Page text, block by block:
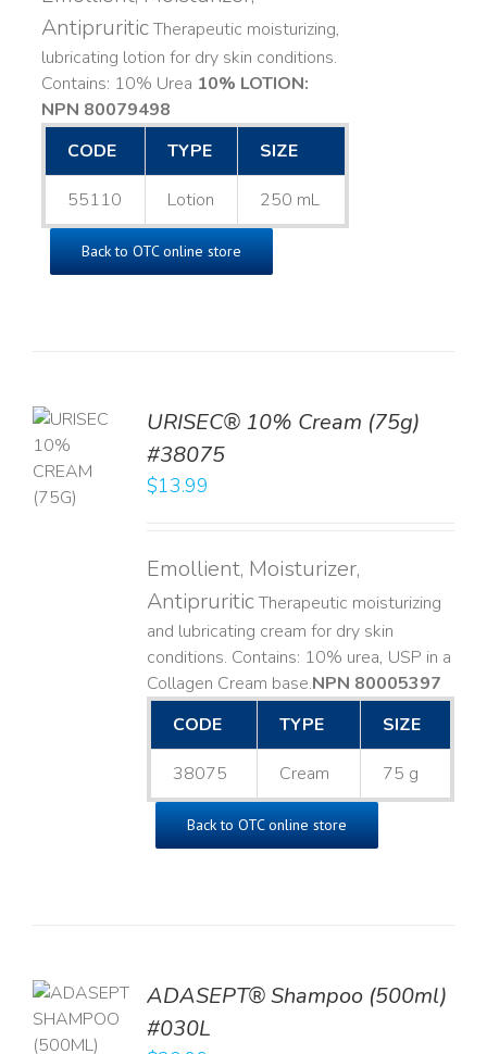
AntipruriticTherapeutic moisturizing,
lubricating lotion for dry skin conditions.
Contains: 10% Urea 10% LOTION:
NPN 80079498
CODE
TYPE SIZE
55110 Lotion 250 mL
Back to OTC online store
URISEC® 10% Cream (75g)
#38075
$13.99
Emollient, Moisturizer,
AntipruriticTherapeutic moisturizing
and lubricating cream for dry skin
conditions. Contains: 10% urea, USP in a
Collagen Cream base. ​NPN 80005397
CODE
TYPE SIZE
38075 Cream 75 g
Back to OTC online store
ADASEPT® Shampoo (500ml)
#030L